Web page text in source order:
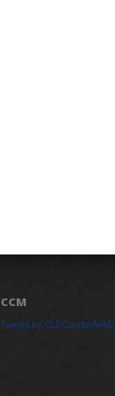
CCM
Tweets by CLECountryMAG